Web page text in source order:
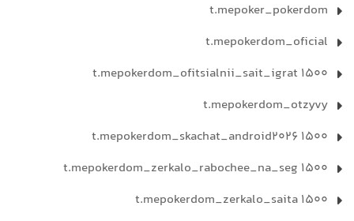
t.mepoker_pokerdom
t.mepokerdom_oficial
t.mepokerdom_ofitsialnii_sait_igrat 1500
t.mepokerdom_otzyvy
t.mepokerdom_skachat_android2026 1500
t.mepokerdom_zerkalo_rabochee_na_seg 1500
t.mepokerdom_zerkalo_saita 1500